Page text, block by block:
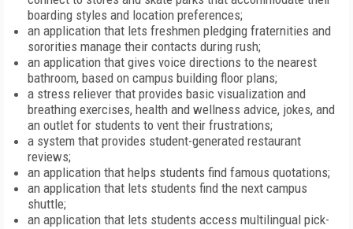
boarding styles and location preferences;
an application that lets freshmen pledging fraternities and
sororities manage their contacts during rush;
an application that gives voice directions to the nearest
bathroom, based on campus building floor plans;
a stress reliever that provides basic visualization and
breathing exercises, health and wellness advice, jokes, and
an outlet for students to vent their frustrations;
a system that provides student-generated restaurant
reviews;
an application that helps students find famous quotations;
an application that lets students find the next campus
shuttle;
an application that lets students access multilingual pick-